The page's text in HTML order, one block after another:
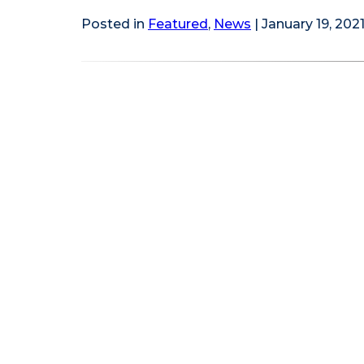
Posted in Featured , News | January 19, 2021